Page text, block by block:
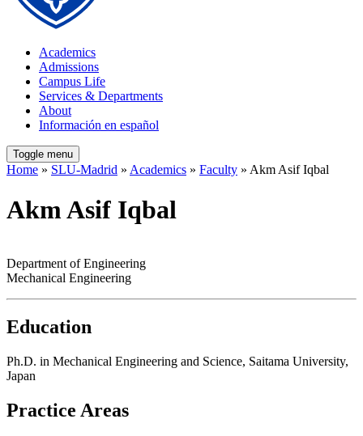
Academics
Admissions
Campus Life
Services & Departments
About
Información en español
Toggle menu
Home » SLU-Madrid » Academics » Faculty » Akm Asif Iqbal
Akm Asif Iqbal
Department of Engineering
Mechanical Engineering
Education
Ph.D. in Mechanical Engineering and Science, Saitama University,
Japan
Practice Areas